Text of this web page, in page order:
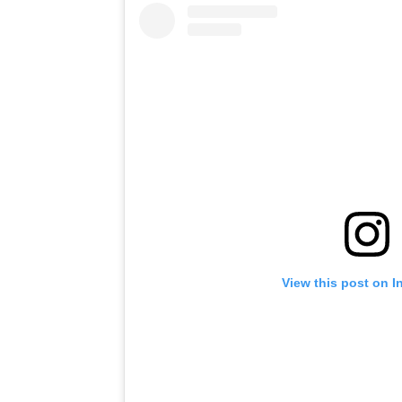
View this post on